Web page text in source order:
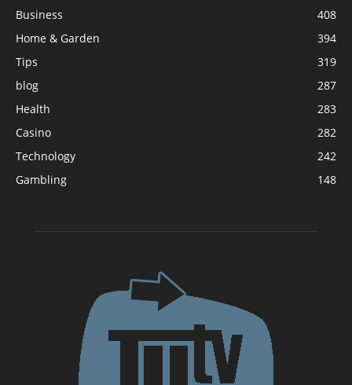
Business
408
Home & Garden
394
Tips
319
blog
287
Health
283
Casino
282
Technology
242
Gambling
148